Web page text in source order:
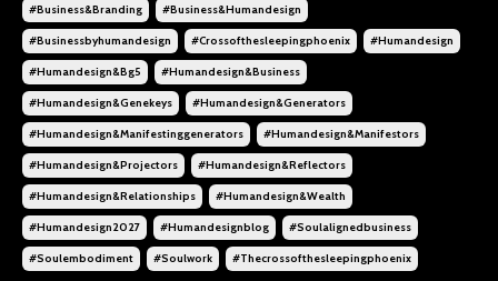
#business&branding #business&humandesign
#businessbyhumandesign #crossofthesleepingphoenix #humandesign
#humandesign&bg5 #humandesign&business
#humandesign&genekeys #humandesign&generators
#humandesign&manifestinggenerators #humandesign&manifestors
#humandesign&projectors #humandesign&reflectors
#humandesign&relationships #humandesign&wealth
#humandesign2027 #humandesignblog #soulalignedbusiness
#soulembodiment #soulwork #thecrossofthesleepingphoenix